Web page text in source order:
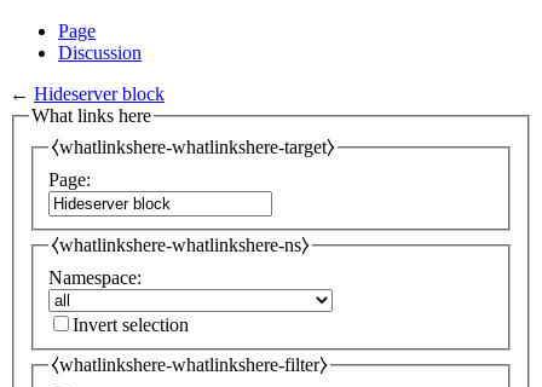
Page
Discussion
← Hideserver block
What links here
⧼whatlinkshere-whatlinkshere-target⧽
Page:
⧼whatlinkshere-whatlinkshere-ns⧽
Namespace:
Invert selection
⧼whatlinkshere-whatlinkshere-filter⧽